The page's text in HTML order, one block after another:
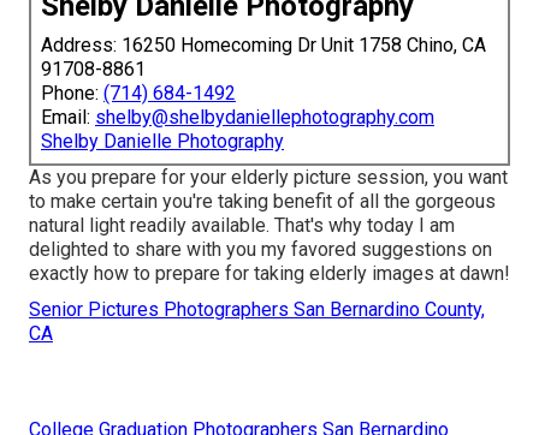
Address: 16250 Homecoming Dr Unit 1758 Chino, CA
91708-8861
Phone: (714) 684-1492
Email: shelby@shelbydaniellephotography.com
Shelby Danielle Photography
As you prepare for your elderly picture session, you want
to make certain you're taking benefit of all the gorgeous
natural light readily available. That's why today I am
delighted to share with you my favored suggestions on
exactly how to prepare for taking elderly images at dawn!
Senior Pictures Photographers San Bernardino County,
CA
College Graduation Photographers San Bernardino